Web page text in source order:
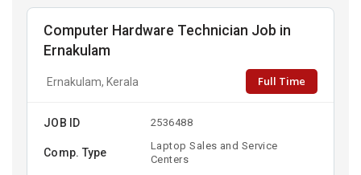
Computer Hardware Technician Job in
Ernakulam
Ernakulam, Kerala Full Time
JOB ID 2536488
Comp. Type
Laptop Sales and Service
Centers